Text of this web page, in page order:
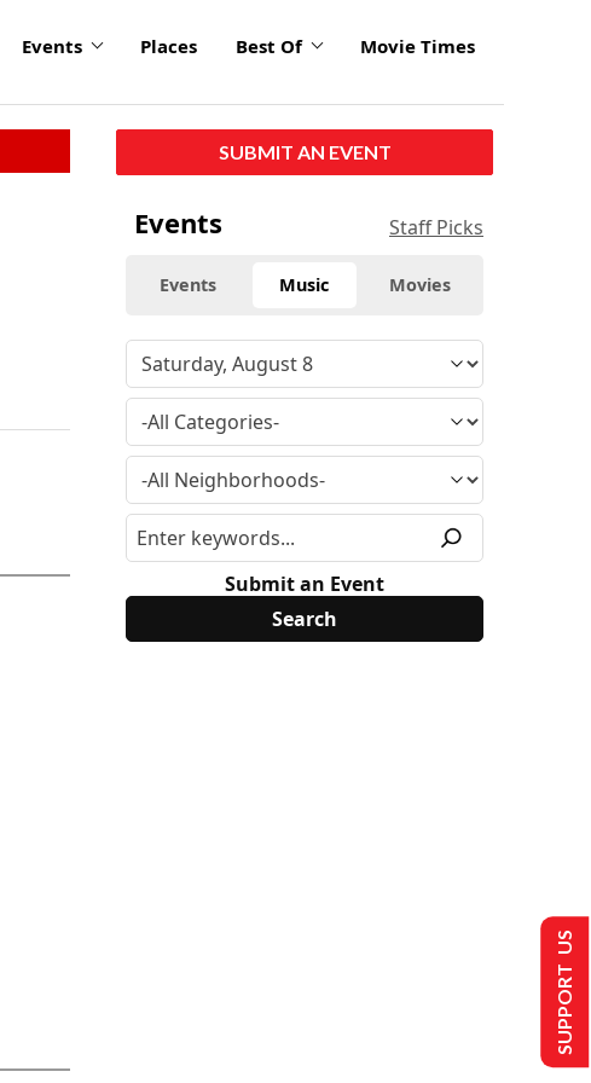
Events Places Best Of Movie Times
SUBMIT AN EVENT
Events Staff Picks
Events Music Movies
Submit an Event
SUPPORT US